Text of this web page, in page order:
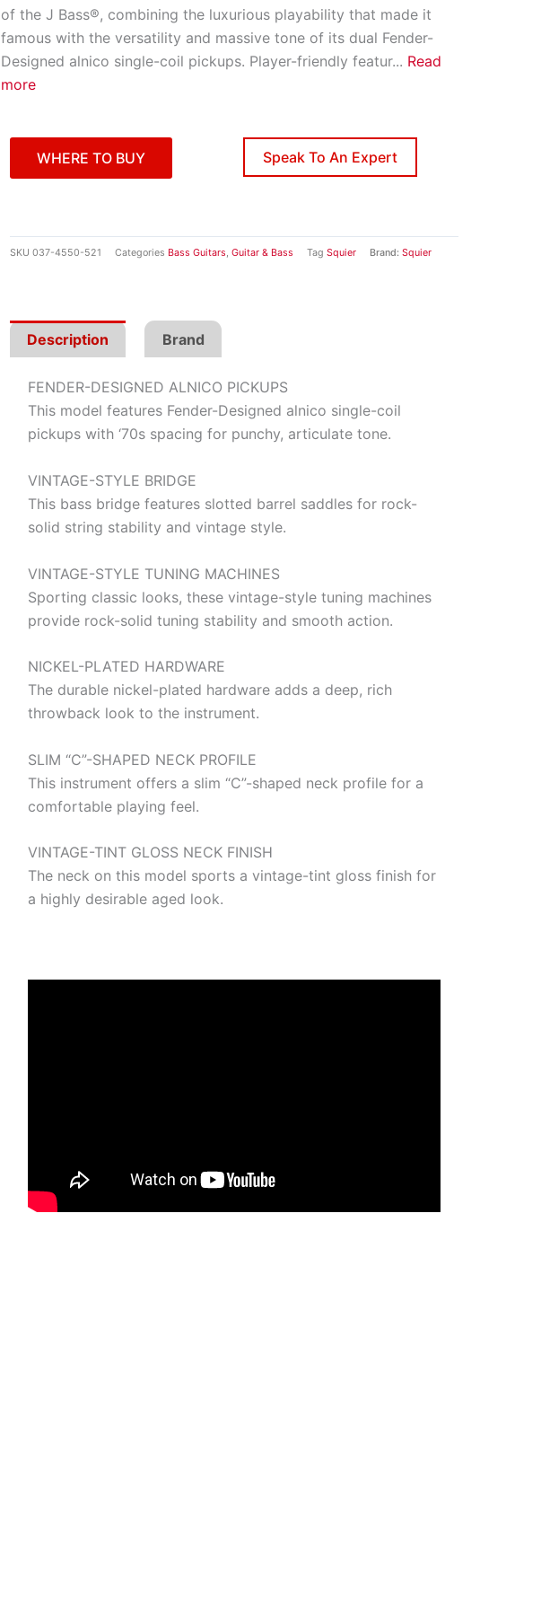
of the J Bass®, combining the luxurious playability that made it
famous with the versatility and massive tone of its dual Fender-
Designed alnico single-coil pickups. Player-friendly featur... Read
more
WHERE TO BUY Speak To An Expert
SKU 037-4550-521 Categories Bass Guitars, Guitar & Bass Tag Squier Brand: Squier
Description Brand
FENDER-DESIGNED ALNICO PICKUPS
This model features Fender-Designed alnico single-coil
pickups with ‘70s spacing for punchy, articulate tone.
VINTAGE-STYLE BRIDGE
This bass bridge features slotted barrel saddles for rock-
solid string stability and vintage style.
VINTAGE-STYLE TUNING MACHINES
Sporting classic looks, these vintage-style tuning machines
provide rock-solid tuning stability and smooth action.
NICKEL-PLATED HARDWARE
The durable nickel-plated hardware adds a deep, rich
throwback look to the instrument.
SLIM “C”-SHAPED NECK PROFILE
This instrument offers a slim “C”-shaped neck profile for a
comfortable playing feel.
VINTAGE-TINT GLOSS NECK FINISH
The neck on this model sports a vintage-tint gloss finish for
a highly desirable aged look.